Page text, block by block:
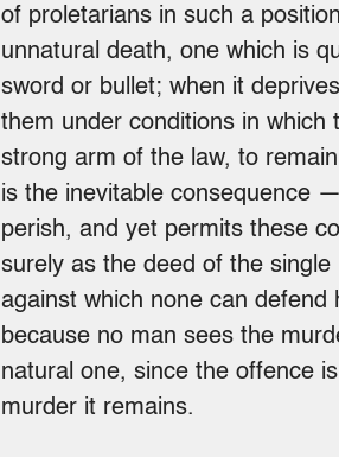
of proletarians in such a
unnatural death, one which is
sword or bullet; when it
them under conditions in
strong arm of the law, to
is the inevitable consequence
perish, and yet permits these
surely as the deed of the
against which none can
because no man sees the
natural one, since the offence
murder it remains.